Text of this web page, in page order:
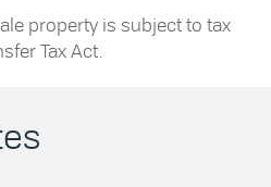
property is subject to tax
Tax Act.